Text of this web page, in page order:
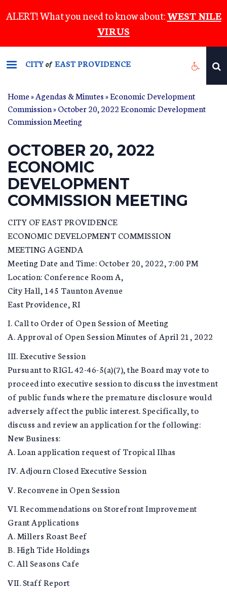
to
content
ALERT! What you need to know about:WEST NILE
VIRUS
CITYof EAST PROVIDENCE
Home»Agendas & Minutes»Economic Development
Commission» October 20, 2022 Economic Development
Commission Meeting
OCTOBER 20, 2022
ECONOMIC
DEVELOPMENT
COMMISSION MEETING
CITY OF EAST PROVIDENCE
ECONOMIC DEVELOPMENT COMMISSION
MEETING AGENDA
Meeting Date and Time: October 20, 2022, 7:00 PM
Location: Conference Room A,
City Hall, 145 Taunton Avenue
East Providence, RI
I. Call to Order of Open Session of Meeting
A. Approval of Open Session Minutes of April 21, 2022
III. Executive Session
Pursuant to RIGL 42-46-5(a)(7), the Board may vote to
proceed into executive session to discuss the investment
of public funds where the premature disclosure would
adversely affect the public interest. Specifically, to
discuss and review an application for the following:
New Business:
A. Loan application request of Tropical Ilhas
IV. Adjourn Closed Executive Session
V. Reconvene in Open Session
VI. Recommendations on Storefront Improvement
Grant Applications
A. Millers Roast Beef
B. High Tide Holdings
C. All Seasons Cafe
VII. Staff Report